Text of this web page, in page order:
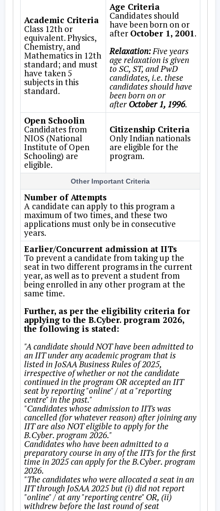
Academic Criteria
Class 12th or
equivalent. Physics,
Chemistry, and
Mathematics in 12th
standard; and must
have taken 5
subjects in this
standard.
Age Criteria
Candidates should
have been born on or
after October 1, 2001.
Relaxation:Five years
age relaxation is given
to SC, ST, and PwD
candidates, i.e. these
candidates should have
been born on or
after October 1, 1996.
Open Schoolin
Candidates from
NIOS (National
Institute of Open
Schooling) are
eligible.
Citizenship Criteria
Only Indian nationals
are eligible for the
program.
Other Important Criteria
Number of Attempts
A candidate can apply to this program a
maximum of two times, and these two
applications must only be in consecutive
years.
Earlier/Concurrent admission at IITs
To prevent a candidate from taking up the
seat in two different programs in the current
year, as well as to prevent a student from
being enrolled in any other program at the
same time.
Further, as per the eligibility criteria for
applying to the B.Cyber. program 2026,
the following is stated:
"A candidate should NOT have been admitted to
an IIT under any academic program that is
listed in JoSAA Business Rules of 2025,
irrespective of whether or not the candidate
continued in the program OR accepted an IIT
seat by reporting "online" / at a "reporting
centre" in the past."
"Candidates whose admission to IITs was
cancelled (for whatever reason) after joining any
IIT are also NOT eligible to apply for the
B.Cyber. program 2026."
Candidates who have been admitted to a
preparatory course in any of the IITs for the first
time in 2025 can apply for the B.Cyber. program
2026.
"The candidates who were allocated a seat in an
IIT through JoSAA 2025 but (i) did not report
"online" / at any "reporting centre" OR, (ii)
withdrew before the last round of seat